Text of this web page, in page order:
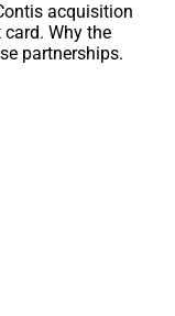
acquisition
Why the
partnerships.